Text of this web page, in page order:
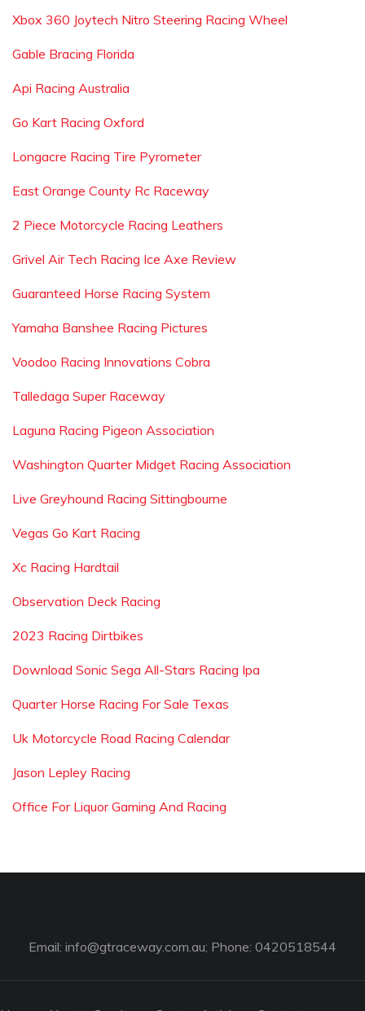
Xbox 360 Joytech Nitro Steering Racing Wheel
Gable Bracing Florida
Api Racing Australia
Go Kart Racing Oxford
Longacre Racing Tire Pyrometer
East Orange County Rc Raceway
2 Piece Motorcycle Racing Leathers
Grivel Air Tech Racing Ice Axe Review
Guaranteed Horse Racing System
Yamaha Banshee Racing Pictures
Voodoo Racing Innovations Cobra
Talledaga Super Raceway
Laguna Racing Pigeon Association
Washington Quarter Midget Racing Association
Live Greyhound Racing Sittingbourne
Vegas Go Kart Racing
Xc Racing Hardtail
Observation Deck Racing
2023 Racing Dirtbikes
Download Sonic Sega All-Stars Racing Ipa
Quarter Horse Racing For Sale Texas
Uk Motorcycle Road Racing Calendar
Jason Lepley Racing
Office For Liquor Gaming And Racing
Email: info@gtraceway.com.au; Phone: 0420518544